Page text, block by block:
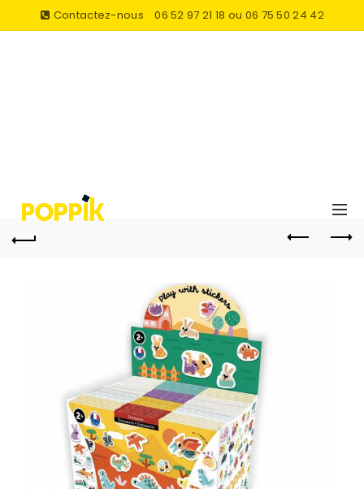
Contactez-nous 06 52 97 21 18 ou 06 75 50 24 42